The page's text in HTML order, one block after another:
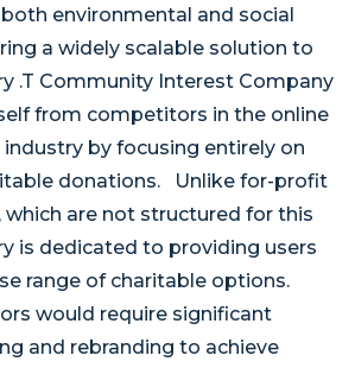
environmental and social
a widely scalable solution to
.T Community Interest Company
from competitors in the online
by focusing entirely on
donations. Unlike for-profit
which are not structured for this
is dedicated to providing users
range of charitable options.
would require significant
and rebranding to achieve